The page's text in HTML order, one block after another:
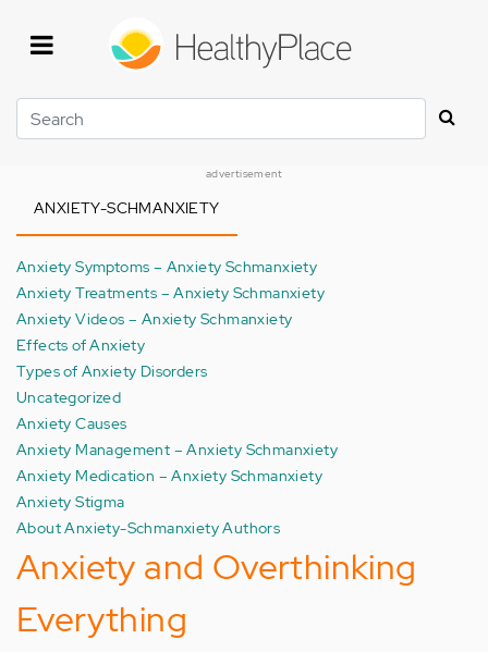
Search
advertisement
ANXIETY-SCHMANXIETY
Anxiety Symptoms – Anxiety Schmanxiety
Anxiety Treatments – Anxiety Schmanxiety
Anxiety Videos – Anxiety Schmanxiety
Effects of Anxiety
Types of Anxiety Disorders
Uncategorized
Anxiety Causes
Anxiety Management – Anxiety Schmanxiety
Anxiety Medication – Anxiety Schmanxiety
Anxiety Stigma
About Anxiety-Schmanxiety Authors
Anxiety and Overthinking
Everything